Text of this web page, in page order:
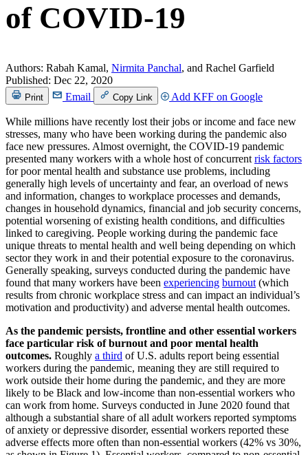
of COVID-19
Authors: Rabah Kamal, Nirmita Panchal, and Rachel Garfield
Published: Dec 22, 2020
Print Email Copy Link Add KFF on Google
While millions have recently lost their jobs or income and face new
stresses, many who have been working during the pandemic also
face new pressures. Almost overnight, the COVID-19 pandemic
presented many workers with a whole host of concurrentrisk factors
for poor mental health and substance use problems, including
generally high levels of uncertainty and fear, an overload of news
and information, changes to workplace processes and demands,
changes in household dynamics, financial and job security concerns,
potential worsening of existing health conditions, and difficulties
linked to caregiving. People working during the pandemic face
unique threats to mental health and well being depending on which
sector they work in and their potential exposure to the coronavirus.
Generally speaking, surveys conducted during the pandemic have
found that many workers have been experiencing burnout(which
results from chronic workplace stress and can impact an individual’s
motivation and productivity) and adverse mental health outcomes.
As the pandemic persists, frontline and other essential workers
face particular risk of burnout and poor mental health
outcomes. Roughly a third of U.S. adults report being essential
workers during the pandemic, meaning they are still required to
work outside their home during the pandemic, and they are more
likely to be Black and low-income than non-essential workers who
can work from home. Surveys conducted in June 2020 found that
although a substantial share of all adult workers reported symptoms
of anxiety or depressive disorder, essential workers reported these
adverse effects more often than non-essential workers (42% vs 30%,